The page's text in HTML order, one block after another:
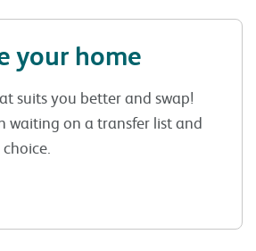
your home
suits you better and swap!
waiting on a transfer list and